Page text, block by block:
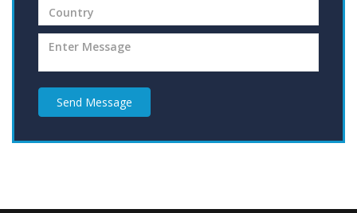
Send Message